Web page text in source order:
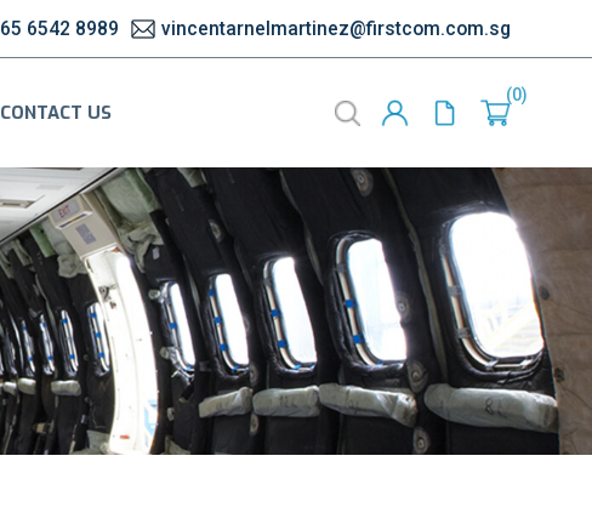
65 6542 8989 vincentarnelmartinez@firstcom.com.sg
CONTACT US
0